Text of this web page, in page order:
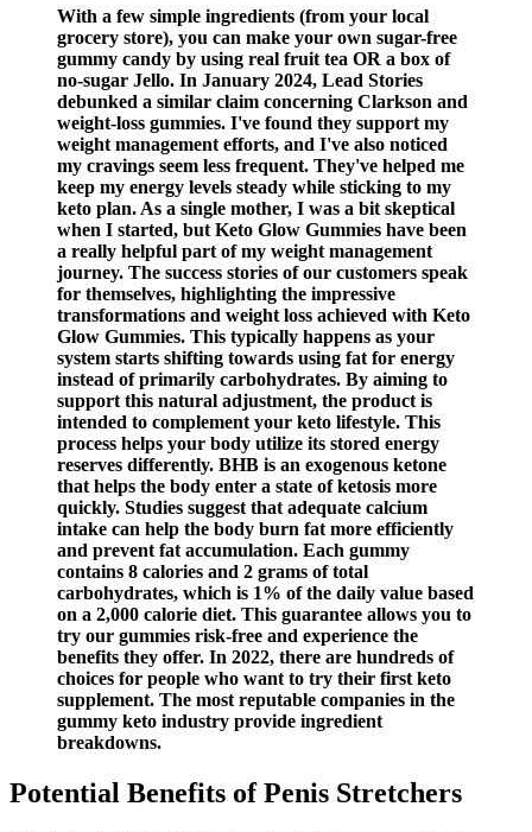
With a few simple ingredients (from your local
grocery store), you can make your own sugar-free
gummy candy by using real fruit tea OR a box of
no-sugar Jello. In January 2024, Lead Stories
debunked a similar claim concerning Clarkson and
weight-loss gummies. I've found they support my
weight management efforts, and I've also noticed
my cravings seem less frequent. They've helped me
keep my energy levels steady while sticking to my
keto plan. As a single mother, I was a bit skeptical
when I started, but Keto Glow Gummies have been
a really helpful part of my weight management
journey. The success stories of our customers speak
for themselves, highlighting the impressive
transformations and weight loss achieved with Keto
Glow Gummies. This typically happens as your
system starts shifting towards using fat for energy
instead of primarily carbohydrates. By aiming to
support this natural adjustment, the product is
intended to complement your keto lifestyle. This
process helps your body utilize its stored energy
reserves differently. BHB is an exogenous ketone
that helps the body enter a state of ketosis more
quickly. Studies suggest that adequate calcium
intake can help the body burn fat more efficiently
and prevent fat accumulation. Each gummy
contains 8 calories and 2 grams of total
carbohydrates, which is 1% of the daily value based
on a 2,000 calorie diet. This guarantee allows you to
try our gummies risk-free and experience the
benefits they offer. In 2022, there are hundreds of
choices for people who want to try their first keto
supplement. The most reputable companies in the
gummy keto industry provide ingredient
breakdowns.
Potential Benefits of Penis Stretchers